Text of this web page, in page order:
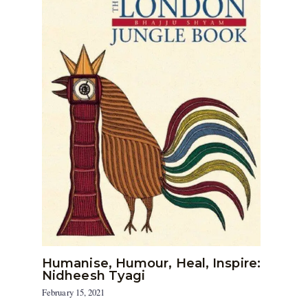
Humanise, Humour, Heal, Inspire:
Nidheesh Tyagi
February 15, 2021